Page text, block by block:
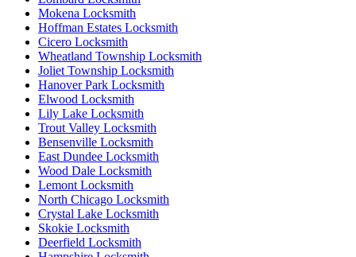
Mokena Locksmith
Hoffman Estates Locksmith
Cicero Locksmith
Wheatland Township Locksmith
Joliet Township Locksmith
Hanover Park Locksmith
Elwood Locksmith
Lily Lake Locksmith
Trout Valley Locksmith
Bensenville Locksmith
East Dundee Locksmith
Wood Dale Locksmith
Lemont Locksmith
North Chicago Locksmith
Crystal Lake Locksmith
Skokie Locksmith
Deerfield Locksmith